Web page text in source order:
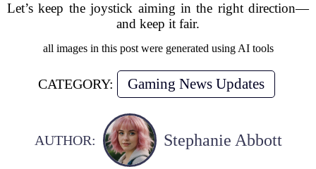
Let’s keep the joystick aiming in the right direction—
and keep it fair.
all images in this post were generated using AI tools
CATEGORY: Gaming News Updates
AUTHOR: Stephanie Abbott